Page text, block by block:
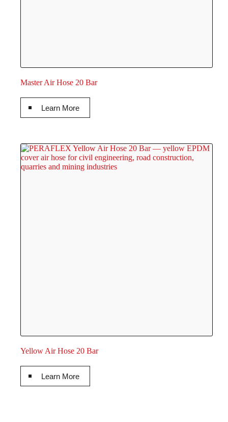
Master Air Hose 20 Bar
Learn More
Yellow Air Hose 20 Bar
Learn More